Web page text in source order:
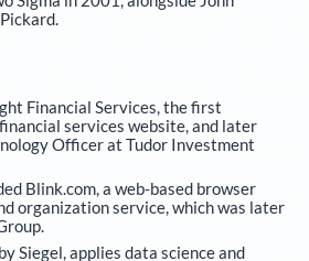
Financial Services, the first
services website, and later
Officer at Tudor Investment
Blink.com, a web-based browser
organization service, which was later
Siegel, applies data science and